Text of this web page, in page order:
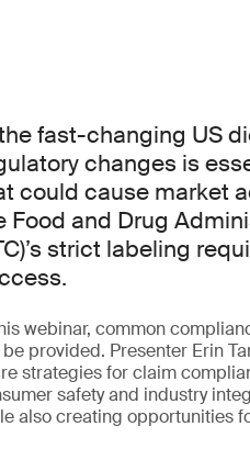
fast-changing US
changes is
could cause market
Food and Drug
strict labeling
webinar, common
provided. Presenter Erin
strategies for claim
safety and industry
also creating opportunities